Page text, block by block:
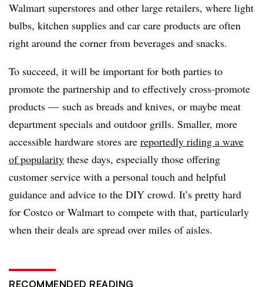
Walmart superstores and other large retailers, where light
bulbs, kitchen supplies and car care products are often
right around the corner from beverages and snacks.
To succeed, it will be important for both parties to
promote the partnership and to effectively cross-promote
products — such as breads and knives, or maybe meat
department specials and outdoor grills. Smaller, more
accessible hardware stores are reportedly riding a wave
of popularity these days, especially those offering
customer service with a personal touch and helpful
guidance and advice to the DIY crowd. It’s pretty hard
for Costco or Walmart to compete with that, particularly
when their deals are spread over miles of aisles.
RECOMMENDED READING